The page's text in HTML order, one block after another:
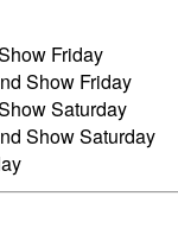
Friday
Show Friday
Saturday
Show Saturday